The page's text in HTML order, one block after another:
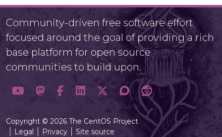
Community-driven free software effort
focused around the goal of providing a rich
base platform for open source
communities to build upon.
Copyright © 2026 The CentOS Project
Legal
Privacy Site source